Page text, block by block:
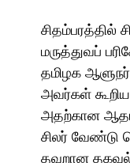
சிதம்பரத்தில்
மருத்துவப்
தமிழக ஆளுநர்
அவர்கள்
அதற்கான
சிலர் வேண்டு
தவறான